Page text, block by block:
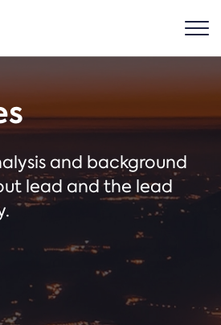
and background
lead and the lead